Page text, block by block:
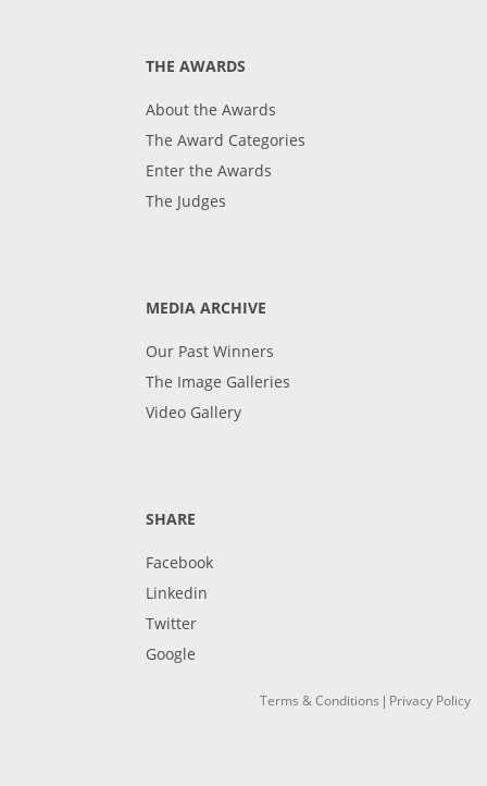
THE AWARDS
About the Awards
The Award Categories
Enter the Awards
The Judges
MEDIA ARCHIVE
Our Past Winners
The Image Galleries
Video Gallery
SHARE
Facebook
Linkedin
Twitter
Google
Terms & Conditions | Privacy Policy